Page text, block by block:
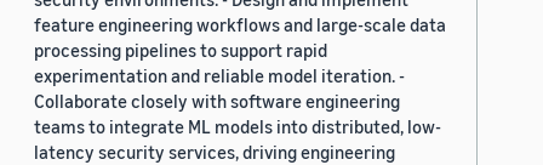
feature engineering workflows and large-scale data
processing pipelines to support rapid
experimentation and reliable model iteration. -
Collaborate closely with software engineering
teams to integrate ML models into distributed, low-
latency security services, driving engineering